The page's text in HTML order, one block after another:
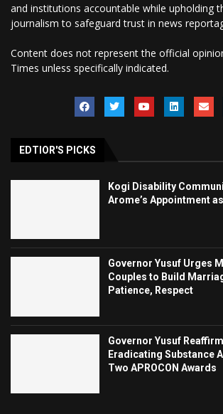
and institutions accountable while upholding
journalism to safeguard trust in news
Content does not represent the official
Times unless specifically indicated.
EDTIOR'S PICKS
Kogi Disability
Arome’s Appointment
Governor Yusuf Urges
Couples to Build
Patience, Respect
Governor Yusuf
Eradicating Substance
Two APROCON Awards